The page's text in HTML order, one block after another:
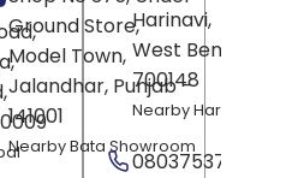
,
Ground Store,
Model Town,
Jalandhar, Punjab-
141001
Nearby Bata Showroom
Harinavi,
West Bengal
700148
Nearby Harihar
08037537369